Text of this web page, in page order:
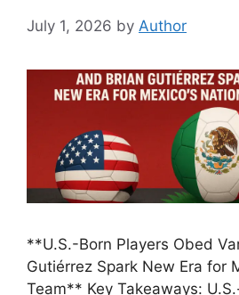
July 1, 2026 by Author
**U.S.-Born Players Obed
Gutiérrez Spark New Era for
Team** Key Takeaways: